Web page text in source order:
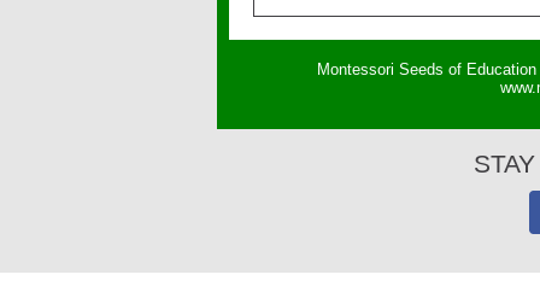
Montessori Seeds of
w